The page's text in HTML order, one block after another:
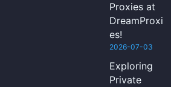
Proxies at
DreamProxi
es!
2026-07-03
Exploring
Private